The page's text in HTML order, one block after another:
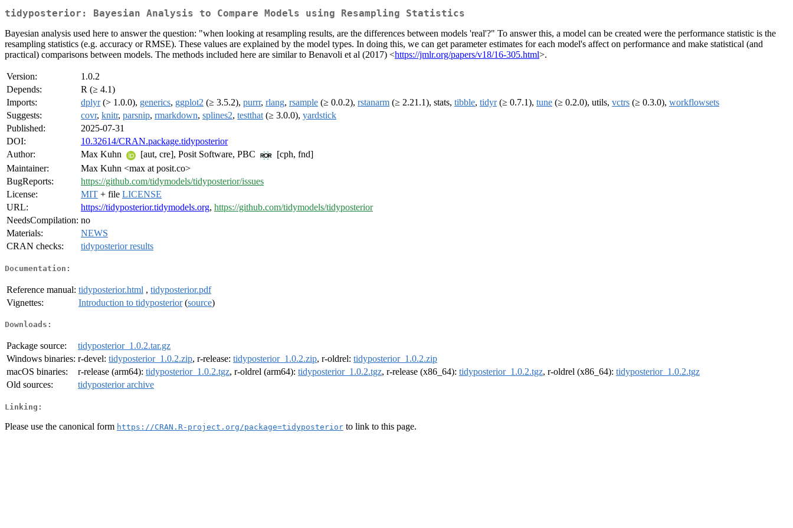
tidyposterior: Bayesian Analysis to Compare Models using Resampling Statistics
Bayesian analysis used here to answer the question: "when looking at resampling results, are the differences between models 'real'?" To answer this, a model can be created were the performance statistic is the
resampling statistics (e.g. accuracy or RMSE). These values are explained by the model types. In doing this, we can get parameter estimates for each model's affect on performance and make statistical (and
practical) comparisons between models. The methods included here are similar to Benavoli et al (2017) <https://jmlr.org/papers/v18/16-305.html>.
Version:
1.0.2
Depends:
R (≥ 4.1)
Imports:
dplyr(> 1.0.0), generics, ggplot2 (≥ 3.5.2), purrr, rlang, rsample (≥ 0.0.2), rstanarm (≥ 2.21.1), stats, tibble, tidyr(≥ 0.7.1), tune (≥ 0.2.0), utils, vctrs (≥ 0.3.0), workflowsets
Suggests:
covr, knitr, parsnip, rmarkdown, splines2, testthat (≥ 3.0.0), yardstick
Published:
2025-07-31
DOI:
10.32614/CRAN.package.tidyposterior
Author:
Max Kuhn [aut, cre], Posit Software, PBC
[cph, fnd]
Maintainer:
Max Kuhn <max at posit.co>
BugReports:
https://github.com/tidymodels/tidyposterior/issues
License:
MIT + file LICENSE
URL:
https://tidyposterior.tidymodels.org, https://github.com/tidymodels/tidyposterior
NeedsCompilation: no
Materials:
NEWS
CRAN checks:
tidyposterior results
Documentation:
Reference manual: tidyposterior.html , tidyposterior.pdf
Vignettes:
Introduction to tidyposterior(source)
Downloads:
Package source:
tidyposterior_1.0.2.tar.gz
Windows binaries: r-devel: tidyposterior_1.0.2.zip, r-release: tidyposterior_1.0.2.zip, r-oldrel: tidyposterior_1.0.2.zip
macOS binaries:
r-release (arm64): tidyposterior_1.0.2.tgz, r-oldrel (arm64): tidyposterior_1.0.2.tgz, r-release (x86_64): tidyposterior_1.0.2.tgz, r-oldrel (x86_64): tidyposterior_1.0.2.tgz
Old sources:
tidyposterior archive
Linking:
Please use the canonical form https://CRAN.R-project.org/package=tidyposterior to link to this page.